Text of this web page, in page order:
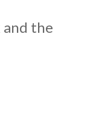
and the